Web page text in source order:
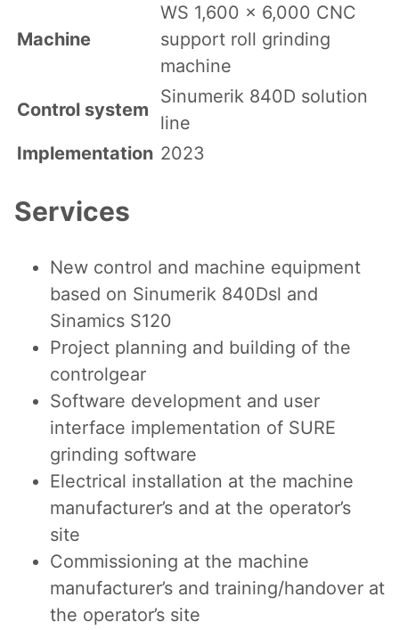
Machine
WS 1,600 x 6,000 CNC
support roll grinding
machine
Control system
Sinumerik 840D solution
line
Implementation 2023
Services
New control and machine equipment
based on Sinumerik 840Dsl and
Sinamics S120
Project planning and building of the
controlgear
Software development and user
interface implementation of SURE
grinding software
Electrical installation at the machine
manufacturer’s and at the operator’s
site
Commissioning at the machine
manufacturer’s and training/handover at
the operator’s site